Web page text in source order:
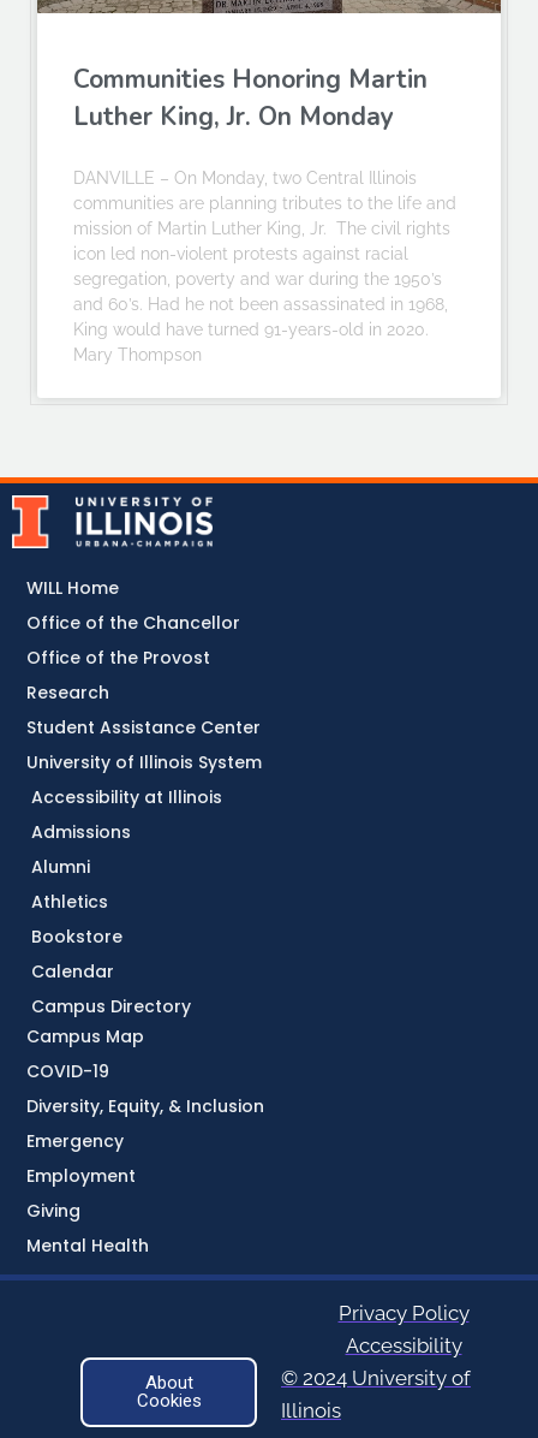
Communities Honoring Martin
Luther King, Jr. On Monday
DANVILLE – On Monday, two Central Illinois
communities are planning tributes to the life and
mission of Martin Luther King, Jr. The civil rights
icon led non-violent protests against racial
segregation, poverty and war during the 1950’s
and 60’s. Had he not been assassinated in 1968,
King would have turned 91-years-old in 2020.
Mary Thompson
Accessibility at Illinois
Admissions
Alumni
Athletics
Bookstore
Calendar
Campus Directory
Campus Map
COVID-19
Diversity, Equity, & Inclusion
Emergency
Employment
Giving
Mental Health
WILL Home
Office of the Chancellor
Office of the Provost
Research
Student Assistance Center
University of Illinois System
About
Cookies
Privacy Policy
Accessibility
© 2024 University of
Illinois